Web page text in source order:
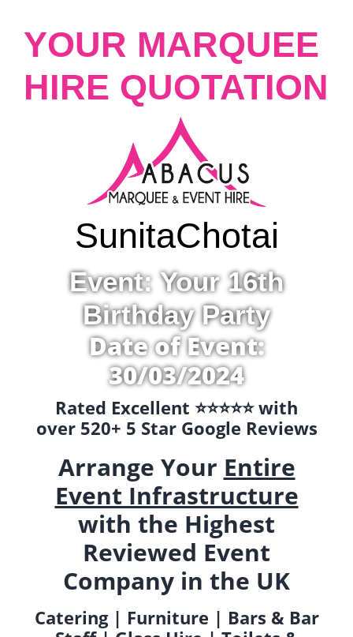
YOUR MARQUEE
HIRE QUOTATION
SunitaChotai
Event: Your 16th
Birthday Party
Date of Event:
30/03/2024
Rated Excellent ⭐️⭐️⭐️⭐️⭐️ with
over 520+ 5 Star Google Reviews
Arrange Your Entire
Event Infrastructure
with the Highest
Reviewed Event
Company in the UK
Catering | Furniture | Bars & Bar